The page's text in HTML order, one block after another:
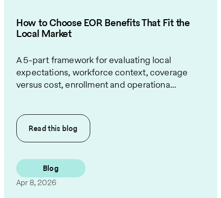
How to Choose EOR Benefits That Fit the
Local Market
A 5-part framework for evaluating local
expectations, workforce context, coverage
versus cost, enrollment and operationa...
Read this blog
Blog
Apr 8, 2026